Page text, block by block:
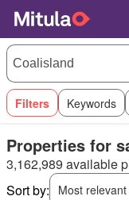
Filters Keywords
Properties for
3,162,989 available
Sort by:
Most